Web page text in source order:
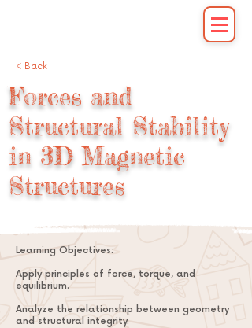
< Back
Forces and
Structural Stability
in 3D Magnetic
Structures
Learning Objectives:
Apply principles of force, torque, and
equilibrium.
Analyze the relationship between geometry
and structural integrity.